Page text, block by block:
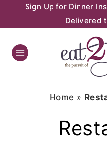
to
content
Sign Up for Dinner
Delivered
Home »